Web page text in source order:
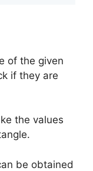
of the given
if they are
the values
be obtained